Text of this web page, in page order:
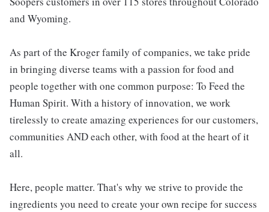
and Wyoming.
As part of the Kroger family of companies, we take pride
in bringing diverse teams with a passion for food and
people together with one common purpose: To Feed the
Human Spirit. With a history of innovation, we work
tirelessly to create amazing experiences for our customers,
communities AND each other, with food at the heart of it
all.
Here, people matter. That's why we strive to provide the
ingredients you need to create your own recipe for success